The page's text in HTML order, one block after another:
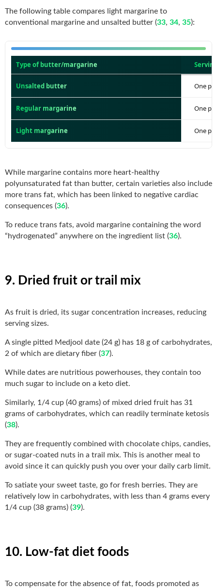
The following table compares light margarine to
conventional margarine and unsalted butter (33, 34, 35):
Type of butter/margarine
Unsalted butter One
Regular margarine One
Light margarine One
While margarine contains more heart-healthy
polyunsaturated fat than butter, certain varieties also include
more trans fat, which has been linked to negative cardiac
consequences (36).
To reduce trans fats, avoid margarine containing the word
“hydrogenated” anywhere on the ingredient list (36).
9. Dried fruit or trail mix
As fruit is dried, its sugar concentration increases, reducing
serving sizes.
A single pitted Medjool date (24 g) has 18 g of carbohydrates,
2 of which are dietary fiber (37).
While dates are nutritious powerhouses, they contain too
much sugar to include on a keto diet.
Similarly, 1/4 cup (40 grams) of mixed dried fruit has 31
grams of carbohydrates, which can readily terminate ketosis
(38).
They are frequently combined with chocolate chips, candies,
or sugar-coated nuts in a trail mix. This is another meal to
avoid since it can quickly push you over your daily carb limit.
To satiate your sweet taste, go for fresh berries. They are
relatively low in carbohydrates, with less than 4 grams every
1/4 cup (38 grams) (39).
10. Low-fat diet foods
To compensate for the absence of fat, foods promoted as